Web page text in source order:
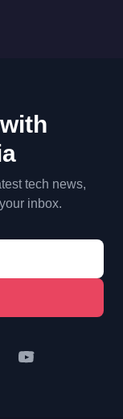
tech news,
inbox.